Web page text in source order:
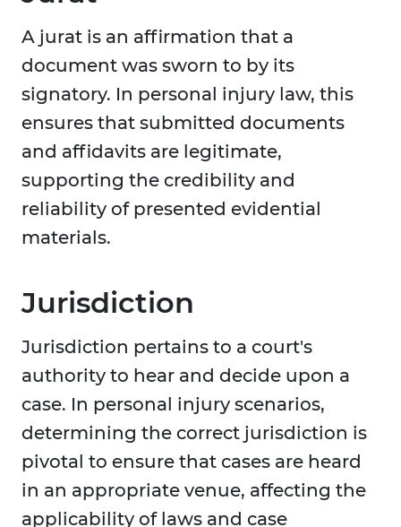
A jurat is an affirmation that a
document was sworn to by its
signatory. In personal injury law, this
ensures that submitted documents
and affidavits are legitimate,
supporting the credibility and
reliability of presented evidential
materials.
Jurisdiction
Jurisdiction pertains to a court's
authority to hear and decide upon a
case. In personal injury scenarios,
determining the correct jurisdiction is
pivotal to ensure that cases are heard
in an appropriate venue, affecting the
applicability of laws and case